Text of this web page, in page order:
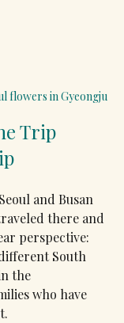
flowers in Gyeongju
Trip
and Busan
there and
perspective:
South
the
who have